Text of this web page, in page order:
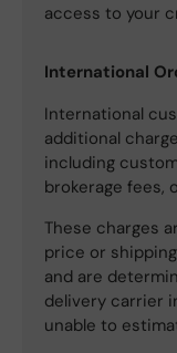
access to your
International
International
additional
including
brokerage fees,
These charges
price or
and are
delivery carrier
unable to